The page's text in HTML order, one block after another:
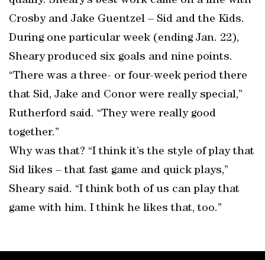
Crosby and Jake Guentzel – Sid and the Kids.
During one particular week (ending Jan. 22),
Sheary produced six goals and nine points.
“There was a three- or four-week period there
that Sid, Jake and Conor were really special,”
Rutherford said. “They were really good
together.”
Why was that? “I think it’s the style of play that
Sid likes – that fast game and quick plays,”
Sheary said. “I think both of us can play that
game with him. I think he likes that, too.”